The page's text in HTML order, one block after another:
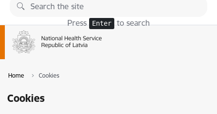
Skip to page content
Press Enter to search
Home Cookies
Cookies